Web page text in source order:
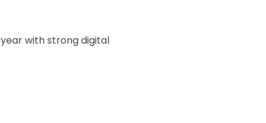
with strong digital